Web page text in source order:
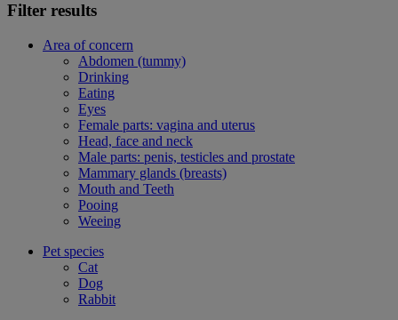
Filter results
Area of concern
Abdomen (tummy)
Drinking
Eating
Eyes
Female parts: vagina and uterus
Head, face and neck
Male parts: penis, testicles and prostate
Mammary glands (breasts)
Mouth and Teeth
Pooing
Weeing
Pet species
Cat
Dog
Rabbit